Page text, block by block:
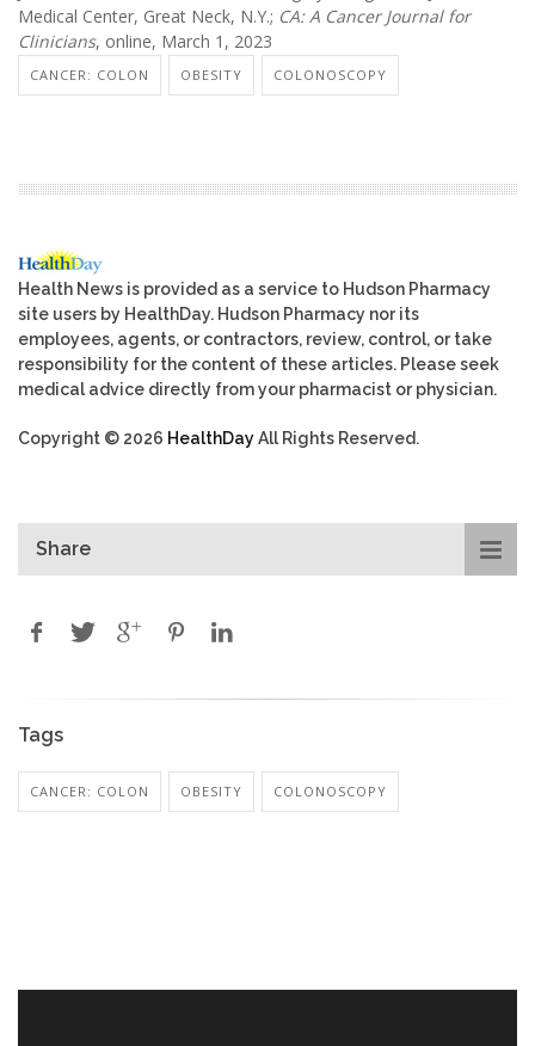
Medical Center, Great Neck, N.Y.; CA: A Cancer Journal for
Clinicians, online, March 1, 2023
CANCER: COLON OBESITY COLONOSCOPY
Health News is provided as a service to Hudson Pharmacy
site users by HealthDay. Hudson Pharmacy nor its
employees, agents, or contractors, review, control, or take
responsibility for the content of these articles. Please seek
medical advice directly from your pharmacist or physician.
Copyright © 2026 HealthDayAll Rights Reserved.
Share
Tags
CANCER: COLON OBESITY COLONOSCOPY